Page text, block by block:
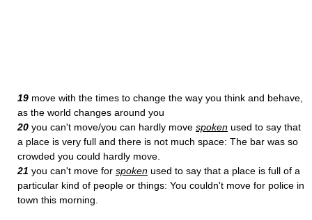
19 move with the times to change the way you think and behave,
as the world changes around you
20 you can't move/you can hardly move spoken used to say that
a place is very full and there is not much space: The bar was so
crowded you could hardly move.
21 you can't move for spoken used to say that a place is full of a
particular kind of people or things: You couldn't move for police in
town this morning.